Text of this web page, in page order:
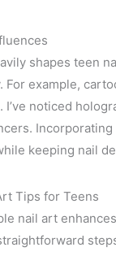
shapes teen
For example,
I’ve noticed
keeping nail
Tips for Teens
nail art